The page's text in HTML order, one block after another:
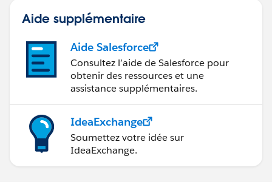
Aide supplémentaire
Aide Salesforce
Consultez l’aide de Salesforce pour
obtenir des ressources et une
assistance supplémentaires.
IdeaExchange
Soumettez votre idée sur
IdeaExchange.